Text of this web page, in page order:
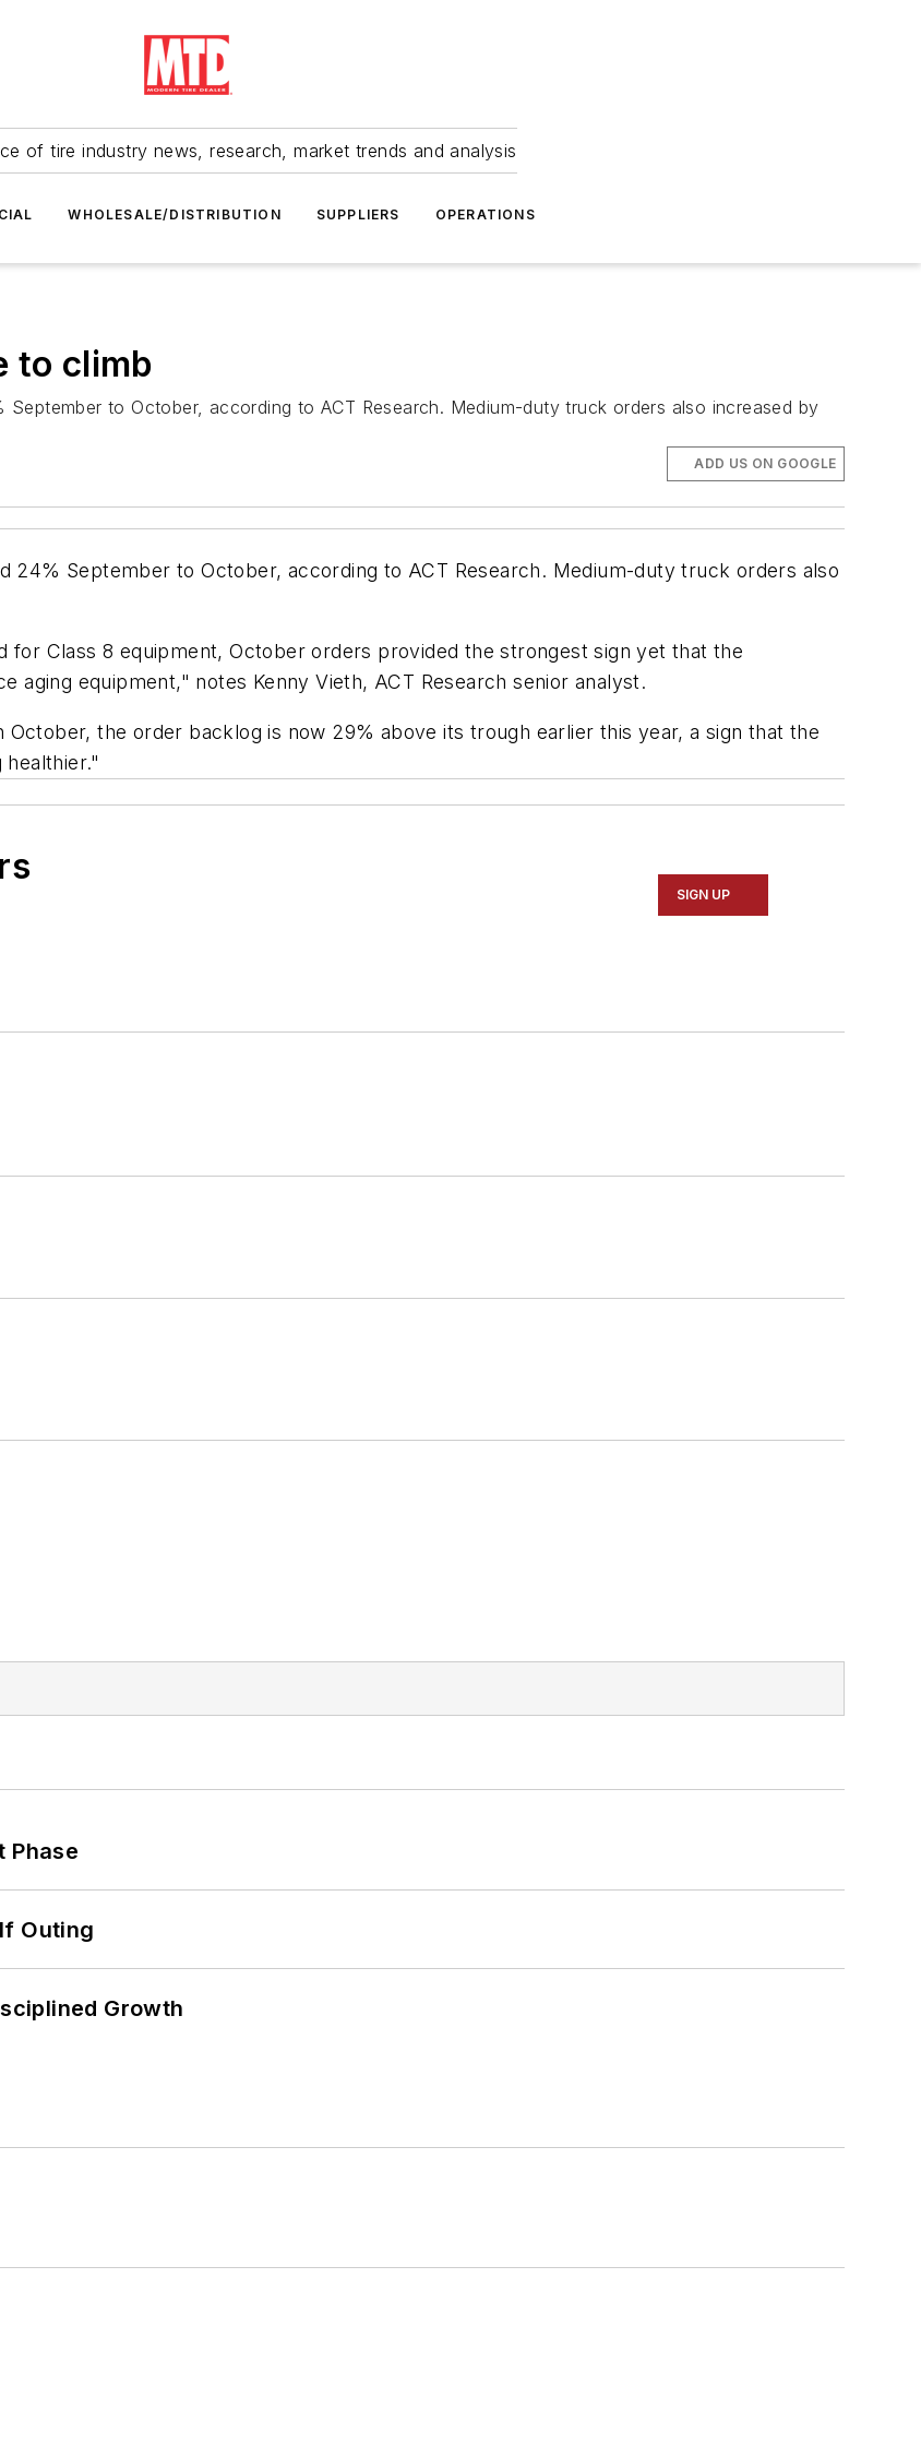
of tire industry news, research, market trends and analysis
WHOLESALE/DISTRIBUTION SUPPLIERS OPERATIONS
to climb
to October, according to ACT Research. Medium-duty truck orders also increased by
ADD US ON GOOGLE
24% September to October, according to ACT Research. Medium-duty truck orders also
for Class 8 equipment, October orders provided the strongest sign yet that the
aging equipment," notes Kenny Vieth, ACT Research senior analyst.
the order backlog is now 29% above its trough earlier this year, a sign that the
SIGN UP
Phase
Outing
Growth